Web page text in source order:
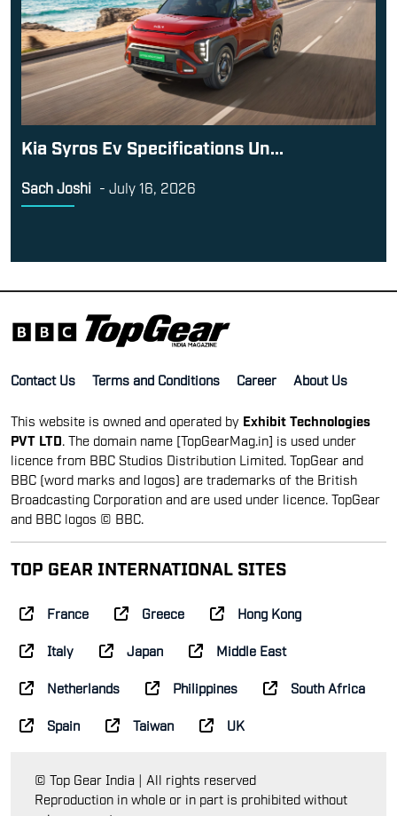
Kia Syros Ev Specifications Un...
Sach Joshi - July 16, 2026
Contact Us Terms and Conditions Career About Us
This website is owned and operated by Exhibit Technologies
PVT LTD . The domain name [TopGearMag.in] is used under
licence from BBC Studios Distribution Limited. TopGear and
BBC (word marks and logos) are trademarks of the British
Broadcasting Corporation and are used under licence. TopGear
and BBC logos © BBC.
TOP GEAR INTERNATIONAL SITES
France Greece Hong Kong
Italy Japan Middle East
Netherlands Philippines South Africa
Spain Taiwan UK
© Top Gear India | All rights reserved
Reproduction in whole or in part is prohibited without